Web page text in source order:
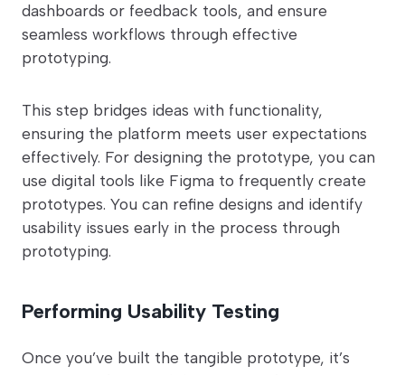
dashboards or feedback tools, and ensure
seamless workflows through effective
prototyping.
This step bridges ideas with functionality,
ensuring the platform meets user expectations
effectively. For designing the prototype, you can
use digital tools like Figma to frequently create
prototypes. You can refine designs and identify
usability issues early in the process through
prototyping.
Performing Usability Testing
Once you’ve built the tangible prototype, it’s